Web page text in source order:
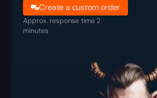
Create a custom order
Approx. response time 2
minutes